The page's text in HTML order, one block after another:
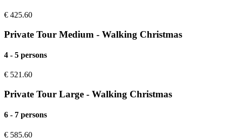
€ 425.60
Private Tour Medium - Walking Christmas
4 - 5 persons
€ 521.60
Private Tour Large - Walking Christmas
6 - 7 persons
€ 585.60